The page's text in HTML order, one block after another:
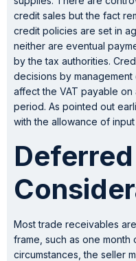
credit sales but the fact
credit policies are set in
neither are eventual
by the tax authorities.
decisions by
affect the VAT payable
period. As pointed out
with the allowance of
Deferred
Most trade receivables
frame, such as one month
circumstances, the seller